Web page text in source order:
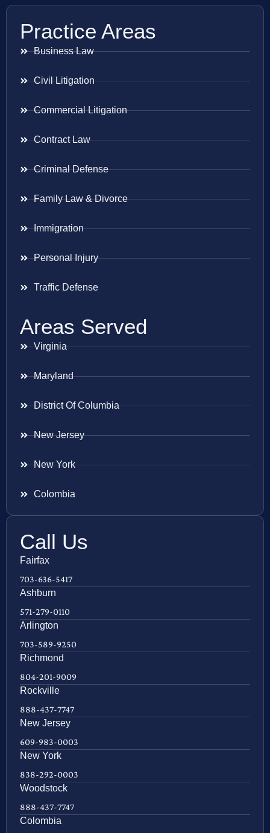
Practice Areas
Business Law
Civil Litigation
Commercial Litigation
Contract Law
Criminal Defense
Family Law & Divorce
Immigration
Personal Injury
Traffic Defense
Areas Served
Virginia
Maryland
District Of Columbia
New Jersey
New York
Colombia
Call Us
Fairfax
703-636-5417
Ashburn
571-279-0110
Arlington
703-589-9250
Richmond
804-201-9009
Rockville
888-437-7747
New Jersey
609-983-0003
New York
838-292-0003
Woodstock
888-437-7747
Colombia